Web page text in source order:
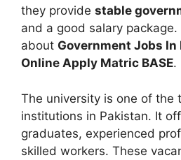
they provide stable
and a good salary
about Government Jobs In
Online Apply Matric BASE.
The university is one of the
institutions in Pakistan. It
graduates, experienced
skilled workers. These